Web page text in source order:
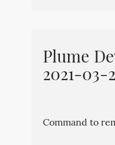
Plume
2021-03-
Command to